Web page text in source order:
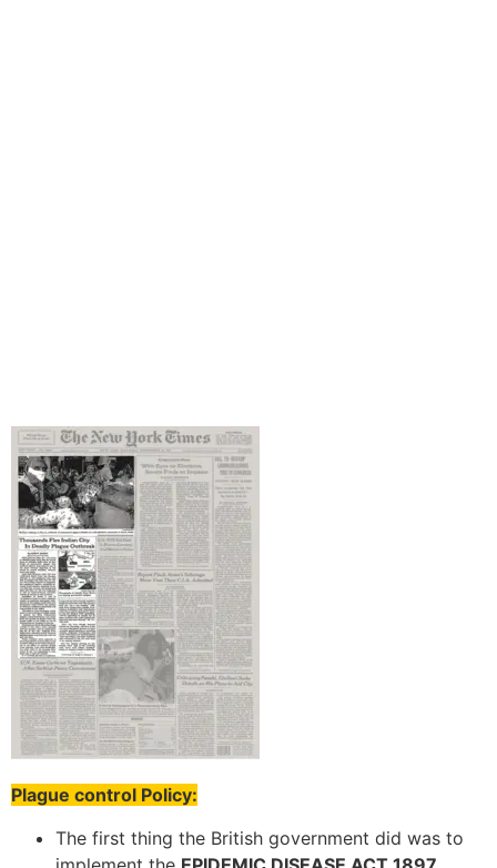
Plague control Policy:
The first thing the British government did was to